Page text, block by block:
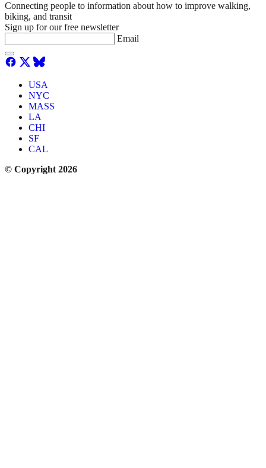
Connecting people to information about how to improve walking,
biking, and transit
Sign up for our free newsletter
Email
USA
NYC
MASS
LA
CHI
SF
CAL
© Copyright 2026